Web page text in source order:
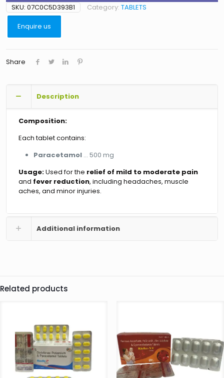
SKU: 07C0C5D393B1 Category: TABLETS
Enquire us
Share
Description
Composition:
Each tablet contains:
Paracetamol… 500 mg
Usage:Used for the relief of mild to moderate pain
and fever reduction, including headaches, muscle
aches, and minor injuries.
Additional information
Related products